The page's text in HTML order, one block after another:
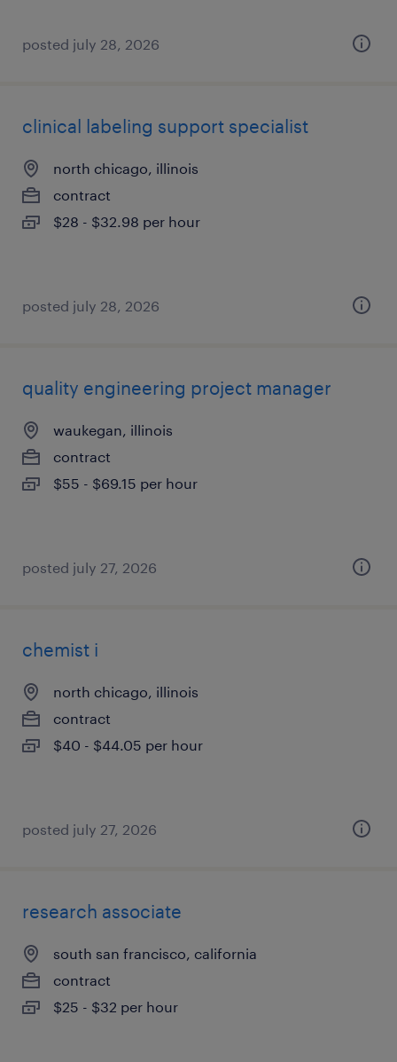
posted july 28, 2026
clinical labeling support specialist
north chicago, illinois
contract
$28 - $32.98 per hour
posted july 28, 2026
quality engineering project manager
waukegan, illinois
contract
$55 - $69.15 per hour
posted july 27, 2026
chemist i
north chicago, illinois
contract
$40 - $44.05 per hour
posted july 27, 2026
research associate
south san francisco, california
contract
$25 - $32 per hour